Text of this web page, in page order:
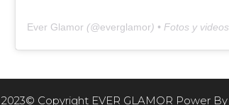
Ever Glamor (@everglamor) • Fotos y
2023© Copyright EVER GLAMOR Power By